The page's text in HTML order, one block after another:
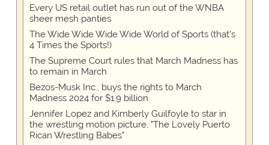
Every US retail outlet has run out of the WNBA
sheer mesh panties
The Wide Wide Wide Wide World of Sports (that’s
4 Times the Sports!)
The Supreme Court rules that March Madness has
to remain in March
Bezos-Musk Inc., buys the rights to March
Madness 2024 for $1.9 billion
Jennifer Lopez and Kimberly Guilfoyle to star in
the wrestling motion picture, "The Lovely Puerto
Rican Wrestling Babes"